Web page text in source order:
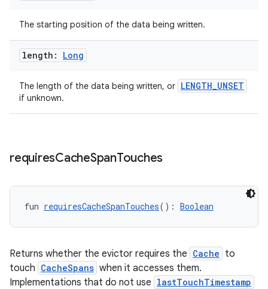
The starting position of the data being written.
length: Long
The length of the data being written, or LENGTH_UNSET
if unknown.
requiresCacheSpanTouches
fun requiresCacheSpanTouches(): Boolean
Returns whether the evictor requires the Cache to
touch CacheSpans when it accesses them.
Implementations that do not use lastTouchTimestamp